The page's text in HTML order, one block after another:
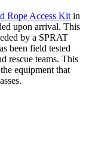
Rope Access Kit in
upon arrival. This
by a SPRAT
been field tested
rescue teams. This
equipment that